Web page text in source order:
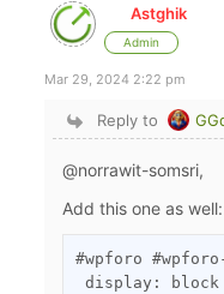
Astghik
Admin
Mar 29, 2024 2:22 pm
Reply to
@norrawit-somsri,
Add this one as well:
#wpforo
display: